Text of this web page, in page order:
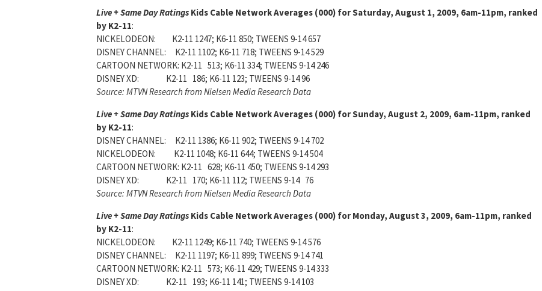
Live + Same Day Ratings Kids Cable Network Averages (000) for Saturday, August 1, 2009, 6am-11pm, ranked
by K2-11:
NICKELODEON: K2-11 1247; K6-11 850; TWEENS 9-14 657
DISNEY CHANNEL: K2-11 1102; K6-11 718; TWEENS 9-14 529
CARTOON NETWORK: K2-11 513; K6-11 334; TWEENS 9-14 246
DISNEY XD: K2-11 186; K6-11 123; TWEENS 9-14 96
Source: MTVN Research from Nielsen Media Research Data
Live + Same Day Ratings Kids Cable Network Averages (000) for Sunday, August 2, 2009, 6am-11pm, ranked
by K2-11:
DISNEY CHANNEL: K2-11 1386; K6-11 902; TWEENS 9-14 702
NICKELODEON: K2-11 1048; K6-11 644; TWEENS 9-14 504
CARTOON NETWORK: K2-11 628; K6-11 450; TWEENS 9-14 293
DISNEY XD: K2-11 170; K6-11 112; TWEENS 9-14 76
Source: MTVN Research from Nielsen Media Research Data
Live + Same Day Ratings Kids Cable Network Averages (000) for Monday, August 3, 2009, 6am-11pm, ranked
by K2-11:
NICKELODEON: K2-11 1249; K6-11 740; TWEENS 9-14 576
DISNEY CHANNEL: K2-11 1197; K6-11 899; TWEENS 9-14 741
CARTOON NETWORK: K2-11 573; K6-11 429; TWEENS 9-14 333
DISNEY XD: K2-11 193; K6-11 141; TWEENS 9-14 103